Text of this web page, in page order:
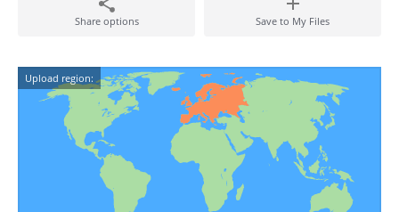
Share options Save to My Files
Upload region: